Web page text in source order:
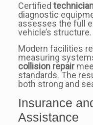
Certified
diagnostic
assesses the full
vehicle’s structure.
Modern facilities
measuring
collision repair
standards. The
both strong and
Insurance
Assistance